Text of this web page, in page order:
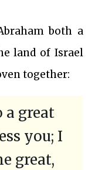
both a
land of Israel
together:
great
you; I
great,